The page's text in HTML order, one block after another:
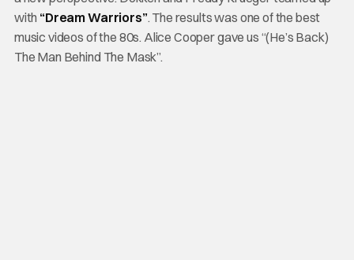
with “Dream Warriors”. The results was one of the best
music videos of the 80s. Alice Cooper gave us “(He’s Back)
The Man Behind The Mask”.